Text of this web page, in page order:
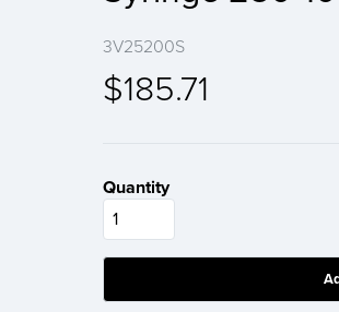
3V25200S
$185.71
Quantity